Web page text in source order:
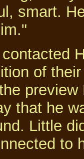
smart.
of
that he
Little
to